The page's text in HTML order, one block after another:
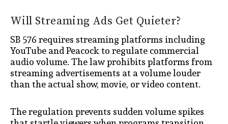
Will Streaming Ads Get Quieter?
SB 576 requires streaming platforms including
YouTube and Peacock to regulate commercial
audio volume. The law prohibits platforms from
streaming advertisements at a volume louder
than the actual show, movie, or video content.
The regulation prevents sudden volume spikes